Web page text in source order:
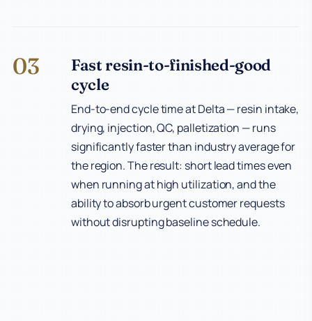
03
Fast resin-to-finished-good
cycle
End-to-end cycle time at Delta — resin intake,
drying, injection, QC, palletization — runs
significantly faster than industry average for
the region. The result: short lead times even
when running at high utilization, and the
ability to absorb urgent customer requests
without disrupting baseline schedule.